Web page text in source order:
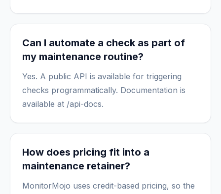
Can I automate a check as part of
my maintenance routine?
Yes. A public API is available for triggering
checks programmatically. Documentation is
available at /api-docs.
How does pricing fit into a
maintenance retainer?
MonitorMojo uses credit-based pricing, so the